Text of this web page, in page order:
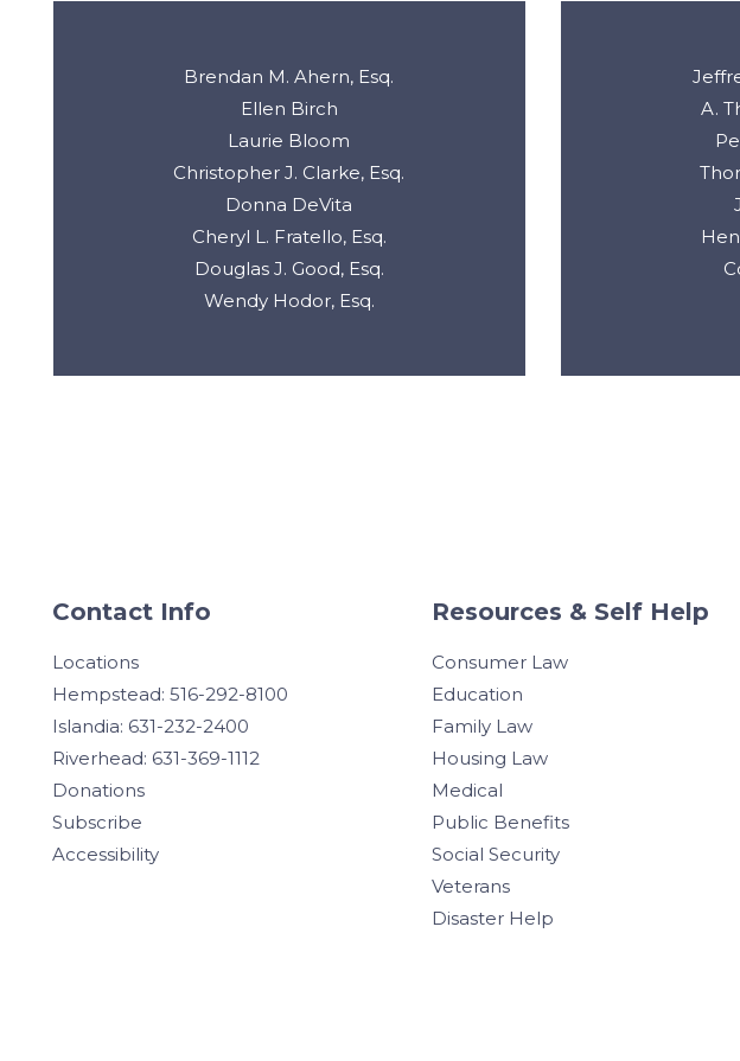
Brendan M. Ahern, Esq.
Ellen Birch
Laurie Bloom
Christopher J. Clarke, Esq.
Donna DeVita
Cheryl L. Fratello, Esq.
Douglas J. Good, Esq.
Wendy Hodor, Esq.
A.
Contact Info
Locations
Hempstead: 516-292-8100
Islandia: 631-232-2400
Riverhead: 631-369-1112
Donations
Subscribe
Accessibility
Resources & Self Help
Consumer Law
Education
Family Law
Housing Law
Medical
Public Benefits
Social Security
Veterans
Disaster Help